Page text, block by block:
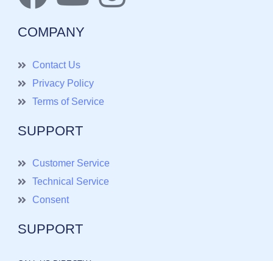
COMPANY
Contact Us
Privacy Policy
Terms of Service
SUPPORT
Customer Service
Technical Service
Consent
SUPPORT